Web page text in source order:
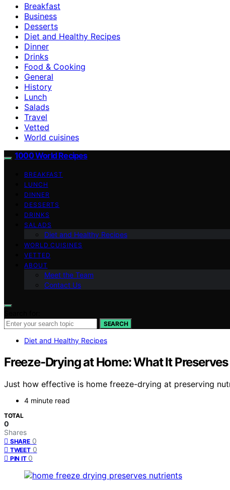
Breakfast
Business
Desserts
Diet and Healthy Recipes
Dinner
Drinks
Food & Cooking
General
History
Lunch
Salads
Travel
Vetted
World cuisines
1000 World Recipes
BREAKFAST
LUNCH
DINNER
DESSERTS
DRINKS
SALADS
Diet and Healthy Recipes
WORLD CUISINES
VETTED
ABOUT
Meet the Team
Contact Us
SEARCH
Diet and Healthy Recipes
Freeze-Drying at Home: What It
Just how effective is home freeze-drying at preserving
4 minute read
TOTAL
0
Shares
SHARE 0
TWEET 0
PIN IT 0